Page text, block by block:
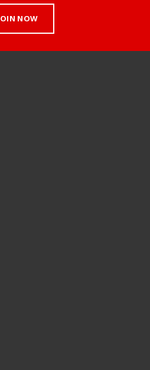
NOW